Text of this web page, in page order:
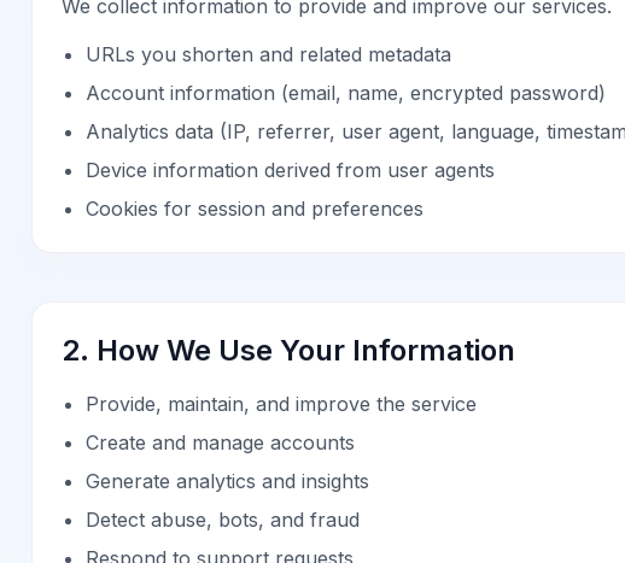
We collect information to provide and improve our services.
URLs you shorten and related metadata
Account information (email, name, encrypted password)
Analytics data (IP, referrer, user agent, language,
Device information derived from user agents
Cookies for session and preferences
2. How We Use Your Information
Provide, maintain, and improve the service
Create and manage accounts
Generate analytics and insights
Detect abuse, bots, and fraud
Respond to support requests